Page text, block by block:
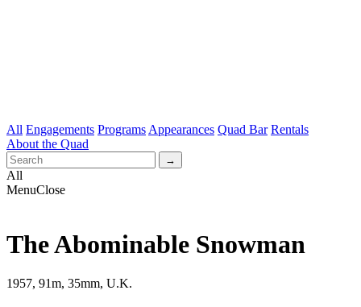
All Engagements Programs Appearances Quad Bar Rentals
About the Quad
All
MenuClose
The Abominable Snowman
1957, 91m, 35mm, U.K.